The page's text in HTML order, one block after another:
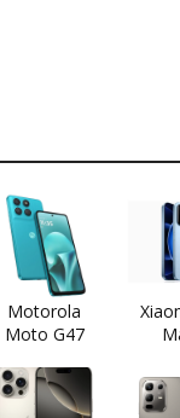
Motorola
Moto G47